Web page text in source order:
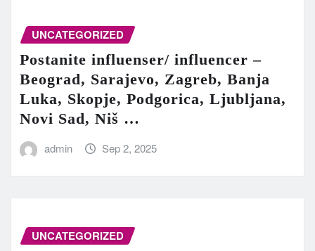
UNCATEGORIZED
Postanite influenser/ influencer –
Beograd, Sarajevo, Zagreb, Banja
Luka, Skopje, Podgorica, Ljubljana,
Novi Sad, Niš …
admin Sep 2, 2025
UNCATEGORIZED